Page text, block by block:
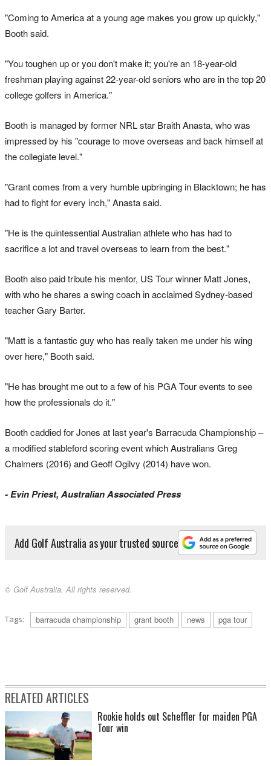
"Coming to America at a young age makes you grow up quickly,"
Booth said.
"You toughen up or you don't make it; you're an 18-year-old
freshman playing against 22-year-old seniors who are in the top 20
college golfers in America."
Booth is managed by former NRL star Braith Anasta, who was
impressed by his "courage to move overseas and back himself at
the collegiate level."
"Grant comes from a very humble upbringing in Blacktown; he has
had to fight for every inch," Anasta said.
"He is the quintessential Australian athlete who has had to
sacrifice a lot and travel overseas to learn from the best."
Booth also paid tribute his mentor, US Tour winner Matt Jones,
with who he shares a swing coach in acclaimed Sydney-based
teacher Gary Barter.
"Matt is a fantastic guy who has really taken me under his wing
over here," Booth said.
"He has brought me out to a few of his PGA Tour events to see
how the professionals do it."
Booth caddied for Jones at last year's Barracuda Championship –
a modified stableford scoring event which Australians Greg
Chalmers (2016) and Geoff Ogilvy (2014) have won.
- Evin Priest, Australian Associated Press
Add Golf Australia as your trusted source
© Golf Australia. All rights reserved.
Tags: barracuda championship grant booth news pga tour
RELATED ARTICLES
Rookie holds out Scheffler for maiden PGA
Tour win